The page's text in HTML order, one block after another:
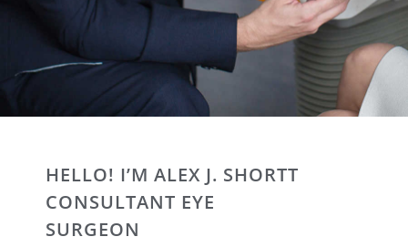
HELLO! I’M ALEX J. SHORTT
CONSULTANT EYE
SURGEON